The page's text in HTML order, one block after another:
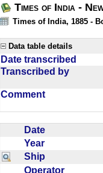
Times of India -
Times of India, 1885 -
Data table details
Date transcribed
Transcribed by
Comment
Date
Year
Ship
Operator